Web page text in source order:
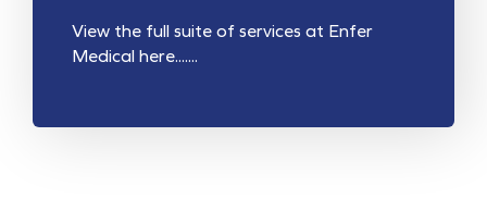
View the full suite of services at Enfer
Medical here.......